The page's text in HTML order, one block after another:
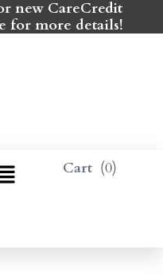
new CareCredit
for more details!
0